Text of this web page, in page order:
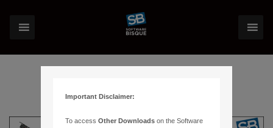
Important Disclaimer:
To accessOther Downloads on the Software